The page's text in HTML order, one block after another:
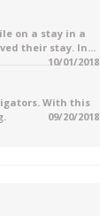
on a stay in a
their stay. In...
10/01/2018
With this
09/20/2018